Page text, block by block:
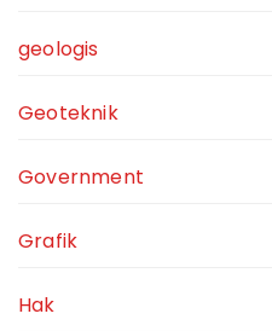
geologis
Geoteknik
Government
Grafik
Hak